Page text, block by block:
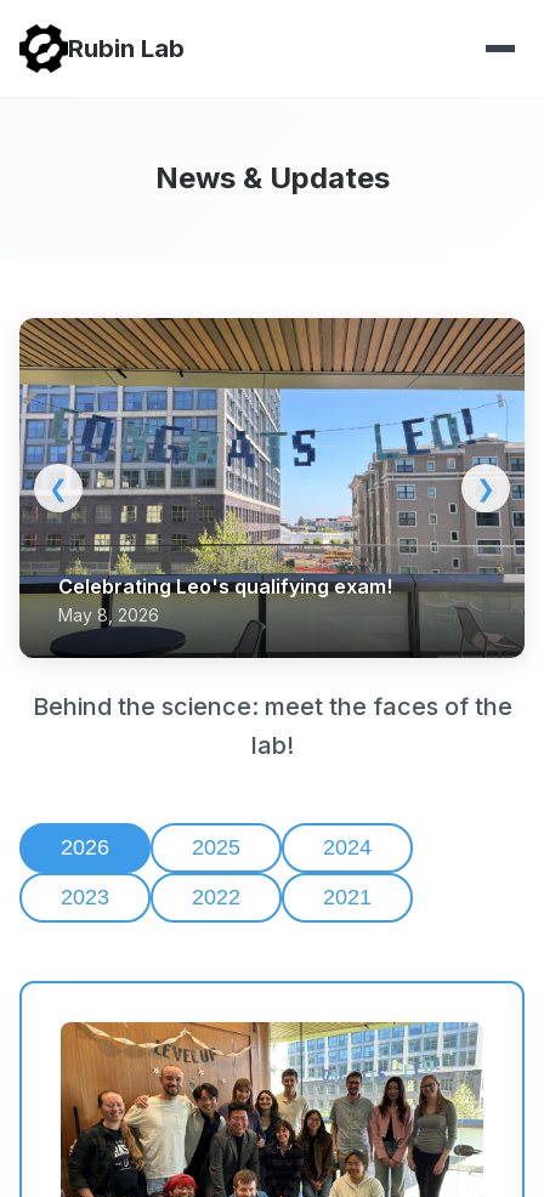
Rubin Lab
News & Updates
Celebrating Leo's qualifying exam!
May 8, 2026
❮ ❯
Behind the science: meet the faces of the
lab!
2026 2025 2024
2023 2022 2021